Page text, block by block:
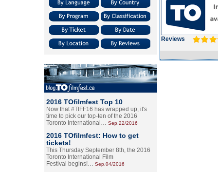
2016 TOfilmfest Top 10
Now that #TIFF16 has wrapped up, it's
time to pick our top-ten of the 2016
Toronto International… Sep.22/2016
2016 TOfilmfest: How to get
tickets!
This Thursday September 8th, the 2016
Toronto International Film
Festival begins!… Sep.04/2016
Reviews